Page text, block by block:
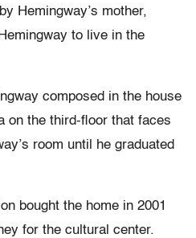
Hemingway’s mother,
to live in the
composed in the house
on the third-floor that faces
room until he graduated
bought the home in 2001
for the cultural center.